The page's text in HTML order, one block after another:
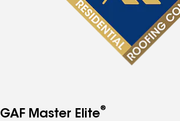
GAF Master Elite®